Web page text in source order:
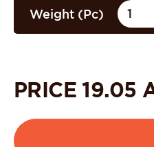
Weight (Pc)
PRICE19.05